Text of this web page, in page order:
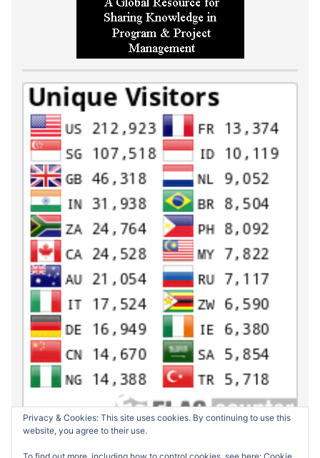
Privacy & Cookies: This site uses cookies. By continuing to use this
website, you agree to their use.